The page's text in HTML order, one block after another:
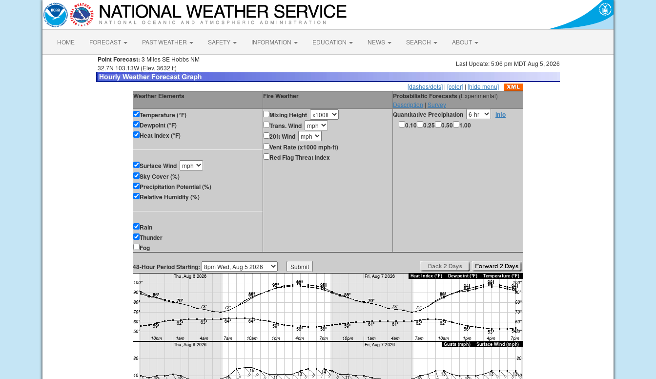
HOME FORECAST PAST WEATHER SAFETY INFORMATION EDUCATION NEWS SEARCH ABOUT
Point Forecast: 3 Miles SE Hobbs NM
32.7N 103.13W (Elev. 3632 ft)
Last Update: 5:06 pm MDT Aug 5, 2026
[dashes/dots] | [color] | [hide menu]
Weather Elements Fire Weather Probabilistic Forecasts (Experimental)
Description | Survey
Temperature (°F)
Dewpoint (°F)
Heat Index (°F)
Surface Wind
Sky Cover (%)
Precipitation Potential (%)
Relative Humidity (%)
Rain
Thunder
Fog
Mixing Height
Trans. Wind
20ft Wind
Vent Rate (x1000 mph-ft)
Red Flag Threat Index
Quantitative Precipitation
info
0.10
0.25 0.50 1.00
48-Hour Period Starting: